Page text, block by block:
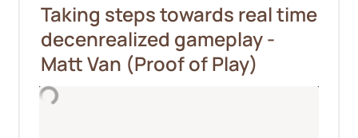
Taking steps towards real time
decenrealized gameplay -
Matt Van (Proof of Play)